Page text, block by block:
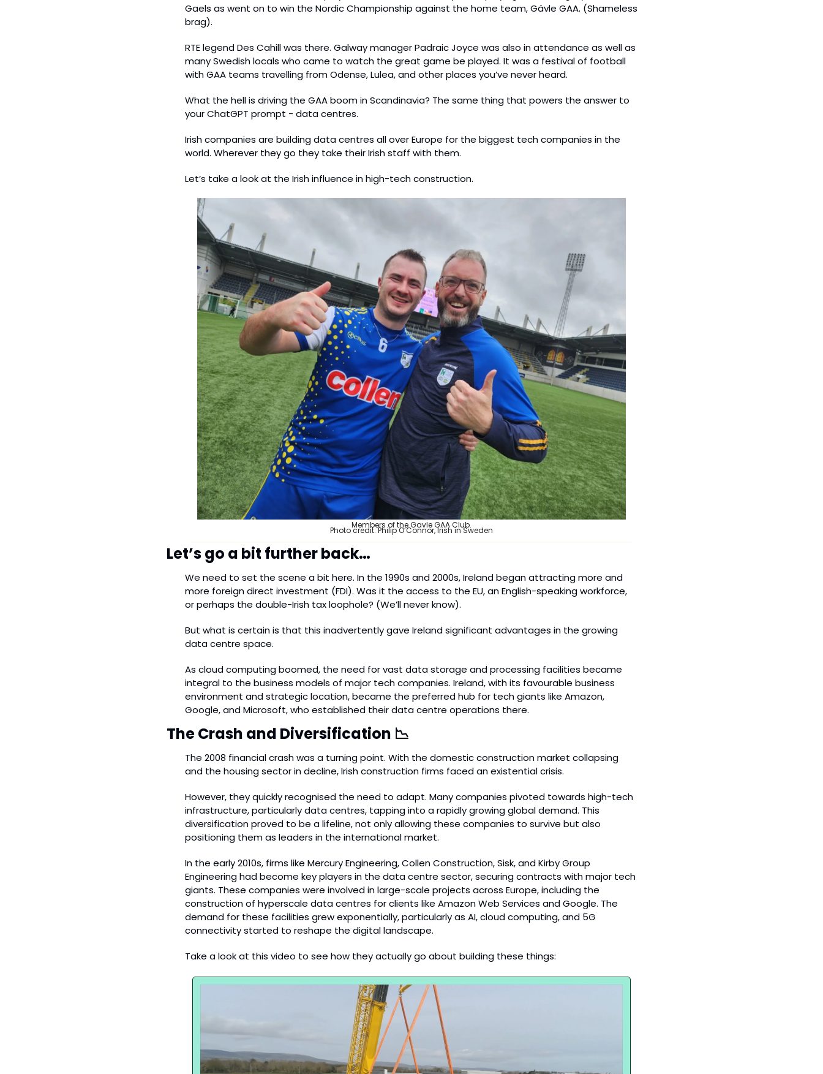
Gaels as went on to win the Nordic Championship against the home team, Gävle GAA. (Shameless
brag).
RTE legend Des Cahill was there. Galway manager Padraic Joyce was also in attendance as well as
many Swedish locals who came to watch the great game be played. It was a festival of football
with GAA teams travelling from Odense, Lulea, and other places you’ve never heard.
What the hell is driving the GAA boom in Scandinavia? The same thing that powers the answer to
your ChatGPT prompt - data centres.
Irish companies are building data centres all over Europe for the biggest tech companies in the
world. Wherever they go they take their Irish staff with them.
Let’s take a look at the Irish influence in high-tech construction.
Members of the Gavle GAA Club.
Photo credit: Philip O’Connor, Irish in Sweden
Let’s go a bit further back…
We need to set the scene a bit here. In the 1990s and 2000s, Ireland began attracting more and
more foreign direct investment (FDI). Was it the access to the EU, an English-speaking workforce,
or perhaps the double-Irish tax loophole? (We’ll never know).
But what is certain is that this inadvertently gave Ireland significant advantages in the growing
data centre space.
As cloud computing boomed, the need for vast data storage and processing facilities became
integral to the business models of major tech companies. Ireland, with its favourable business
environment and strategic location, became the preferred hub for tech giants like Amazon,
Google, and Microsoft, who established their data centre operations there.
The Crash and Diversification 📉
The 2008 financial crash was a turning point. With the domestic construction market collapsing
and the housing sector in decline, Irish construction firms faced an existential crisis.
However, they quickly recognised the need to adapt. Many companies pivoted towards high-tech
infrastructure, particularly data centres, tapping into a rapidly growing global demand. This
diversification proved to be a lifeline, not only allowing these companies to survive but also
positioning them as leaders in the international market.
In the early 2010s, firms like Mercury Engineering, Collen Construction, Sisk, and Kirby Group
Engineering had become key players in the data centre sector, securing contracts with major tech
giants. These companies were involved in large-scale projects across Europe, including the
construction of hyperscale data centres for clients like Amazon Web Services and Google. The
demand for these facilities grew exponentially, particularly as AI, cloud computing, and 5G
connectivity started to reshape the digital landscape.
Take a look at this video to see how they actually go about building these things: